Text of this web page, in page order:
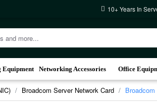
10+ Years In
Equipment Networking Accessories Office
Broadcom Server Network Card